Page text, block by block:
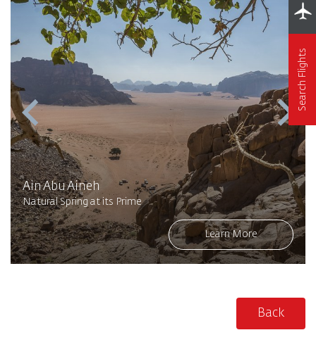
Ain Abu Aineh
Natural Spring at its Prime
Learn More
Back
Search Flights